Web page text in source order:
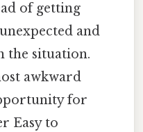
of getting
and
the situation.
awkward
for
Easy to